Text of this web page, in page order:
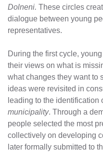
Dolneni. These circles
dialogue between young
representatives.
During the first cycle,
their views on what is
what changes they want to
ideas were revisited in
leading to the identification
municipality. Through a
people selected the most
collectively on developing
later formally submitted to